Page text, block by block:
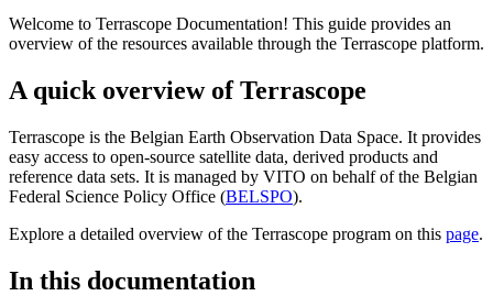
Welcome to Terrascope Documentation! This guide provides an
overview of the resources available through the Terrascope platform.
A quick overview of Terrascope
Terrascope is the Belgian Earth Observation Data Space. It provides
easy access to open-source satellite data, derived products and
reference data sets. It is managed by VITO on behalf of the Belgian
Federal Science Policy Office (BELSPO).
Explore a detailed overview of the Terrascope program on this page.
In this documentation